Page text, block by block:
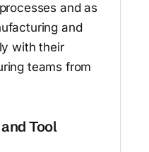
and as
and
with their
teams from
Tool